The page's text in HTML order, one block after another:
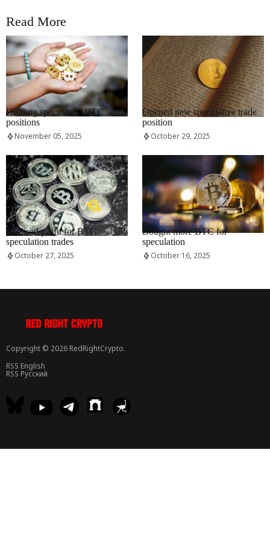
Read More
RRCNEWS_EN
Holding speculative BTC
positions
November 05, 2025
RRCNEWS_EN
Opened new speculative trade
position
October 29, 2025
RRCNEWS_EN
Realised profit for BTC
speculation trades
October 27, 2025
RRCNEWS_EN
Bought more BTC for
speculation
October 16, 2025
Copyright © 2026 RedRightCrypto.
RSS English
RSS Русский